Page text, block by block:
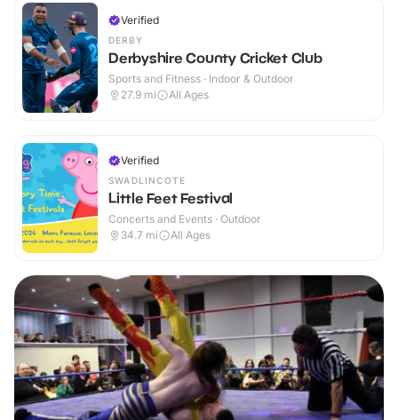
Verified
DERBY
Derbyshire County Cricket Club
Sports and Fitness · Indoor & Outdoor
27.9 mi All Ages
Verified
SWADLINCOTE
Little Feet Festival
Concerts and Events · Outdoor
34.7 mi All Ages